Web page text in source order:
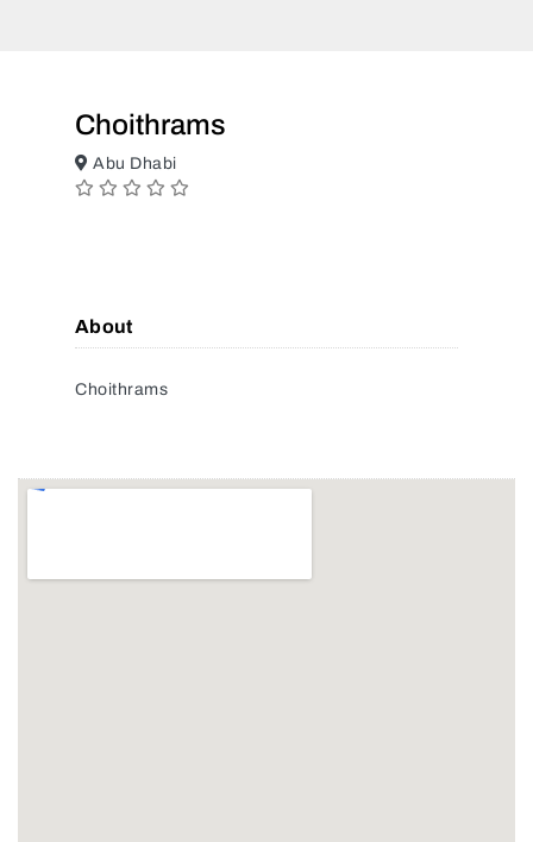
Choithrams
Abu Dhabi
About
Choithrams